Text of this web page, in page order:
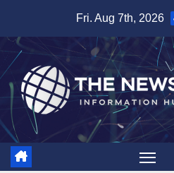
content
Fri. Aug 7th, 2026